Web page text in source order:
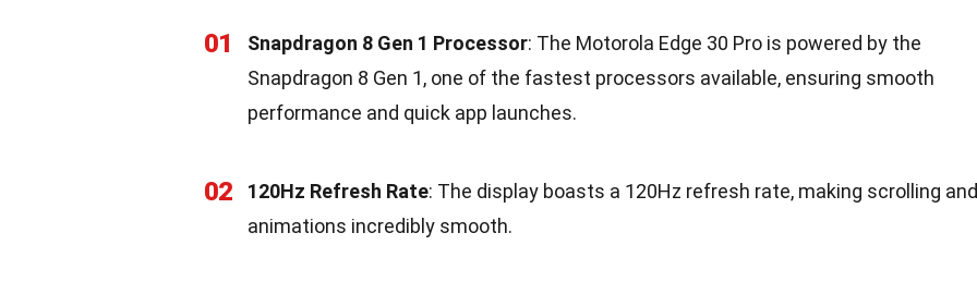
01 Snapdragon 8 Gen 1 Processor: The Motorola Edge 30 Pro is powered by the
Snapdragon 8 Gen 1, one of the fastest processors available, ensuring smooth
performance and quick app launches.
02 120Hz Refresh Rate: The display boasts a 120Hz refresh rate, making scrolling and
animations incredibly smooth.